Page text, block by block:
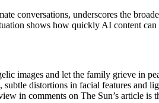
conversations, underscores the
shows how quickly AI content
images and let the family grieve in
distortions in facial features and
in comments on The Sun’s article is